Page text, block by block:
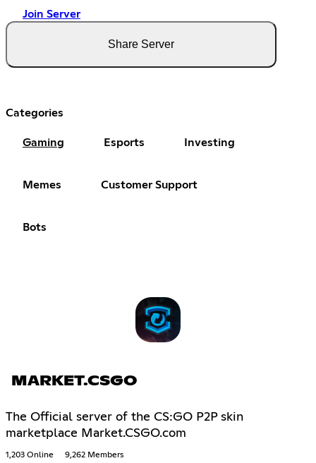
Join Server
Share Server
Categories
Gaming Esports Investing
Memes Customer Support
Bots
MARKET.CSGO
The Official server of the CS:GO P2P skin
marketplace Market.CSGO.com
1,203 Online 9,262 Members